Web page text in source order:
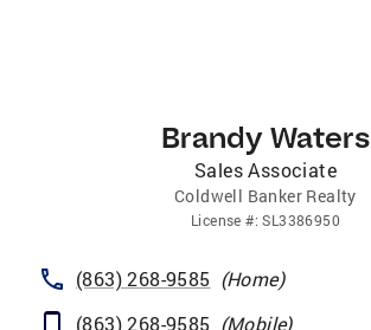
Brandy Waters
Sales Associate
Coldwell Banker Realty
License #:SL3386950
(863) 268-9585 (Home)
(863) 268-9585 (Mobile)